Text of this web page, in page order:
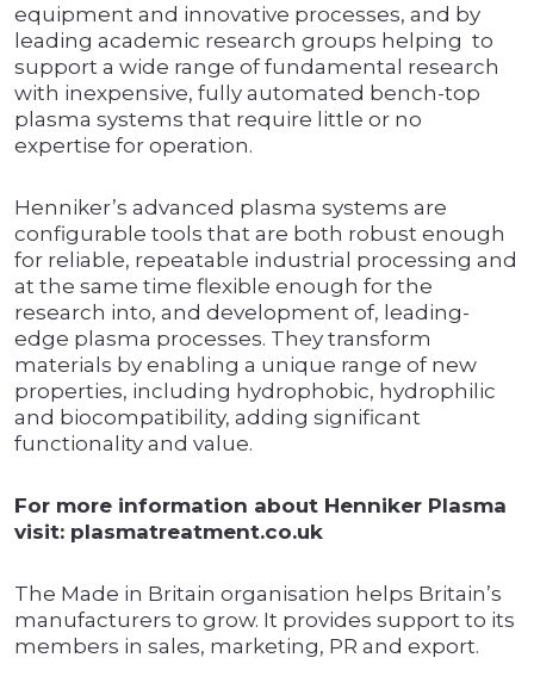
equipment and innovative processes, and by
leading academic research groups helping to
support a wide range of fundamental research
with inexpensive, fully automated bench-top
plasma systems that require little or no
expertise for operation.
Henniker’s advanced plasma systems are
configurable tools that are both robust enough
for reliable, repeatable industrial processing and
at the same time flexible enough for the
research into, and development of, leading-
edge plasma processes. They transform
materials by enabling a unique range of new
properties, including hydrophobic, hydrophilic
and biocompatibility, adding significant
functionality and value.
For more information about Henniker Plasma
visit: plasmatreatment.co.uk
The Made in Britain organisation helps Britain’s
manufacturers to grow. It provides support to its
members in sales, marketing, PR and export.